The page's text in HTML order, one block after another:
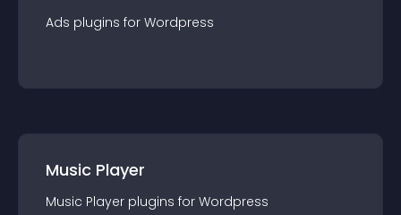
Ads plugins for Wordpress
Music Player
Music Player plugins for Wordpress